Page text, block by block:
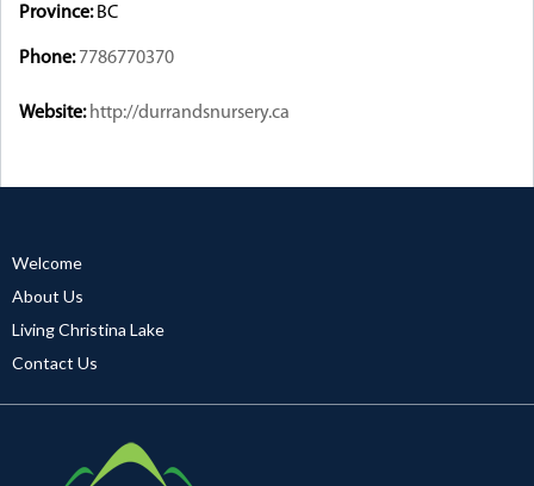
Province:BC
Phone: 7786770370
Website: http://durrandsnursery.ca
Welcome
About Us
Living Christina Lake
Contact Us